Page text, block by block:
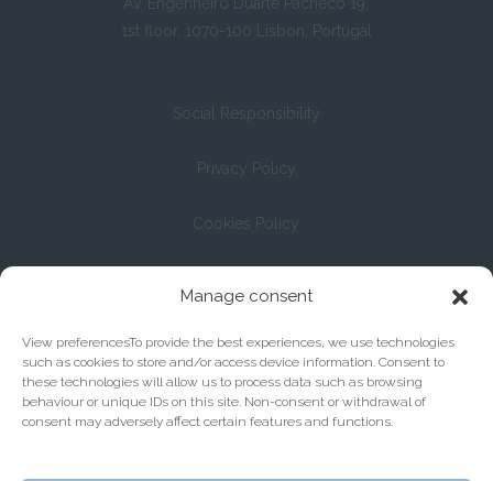
Manage consent
View preferencesTo provide the best experiences, we use technologies
such as cookies to store and/or access device information. Consent to
these technologies will allow us to process data such as browsing
behaviour or unique IDs on this site. Non-consent or withdrawal of
consent may adversely affect certain features and functions.
1st floor, 1070-100 Lisbon, Portugal
Social Responsibility
Privacy Policy
Cookies Policy